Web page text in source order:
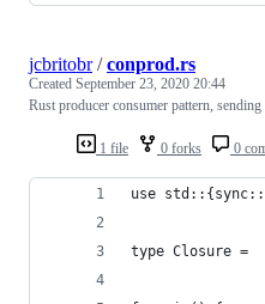
1 file 0 forks 0
jcbritobr/conprod.rs
Created September 23, 2020 20:44
Rust producer consumer pattern,
use
type Closure =